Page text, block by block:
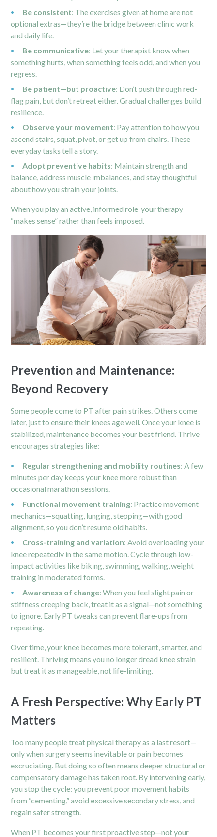
Be consistent: The exercises given at home are not
optional extras—they’re the bridge between clinic work
and daily life.
Be communicative: Let your therapist know when
something hurts, when something feels odd, and when you
regress.
Be patient—but proactive: Don’t push through red-
flag pain, but don’t retreat either. Gradual challenges build
resilience.
Observe your movement: Pay attention to how you
ascend stairs, squat, pivot, or get up from chairs. These
everyday tasks tell a story.
Adopt preventive habits: Maintain strength and
balance, address muscle imbalances, and stay thoughtful
about how you strain your joints.
When you play an active, informed role, your therapy
“makes sense” rather than feels imposed.
Prevention and Maintenance:
Beyond Recovery
Some people come to PT after pain strikes. Others come
later, just to ensure their knees age well. Once your knee is
stabilized, maintenance becomes your best friend. Thrive
encourages strategies like:
Regular strengthening and mobility routines: A few
minutes per day keeps your knee more robust than
occasional marathon sessions.
Functional movement training: Practice movement
mechanics—squatting, lunging, stepping—with good
alignment, so you don’t resume old habits.
Cross-training and variation: Avoid overloading your
knee repeatedly in the same motion. Cycle through low-
impact activities like biking, swimming, walking, weight
training in moderated forms.
Awareness of change: When you feel slight pain or
stiffness creeping back, treat it as a signal—not something
to ignore. Early PT tweaks can prevent flare-ups from
repeating.
Over time, your knee becomes more tolerant, smarter, and
resilient. Thriving means you no longer dread knee strain
but treat it as manageable, not life-limiting.
A Fresh Perspective: Why Early PT
Matters
Too many people treat physical therapy as a last resort—
only when surgery seems inevitable or pain becomes
excruciating. But doing so often means deeper structural or
compensatory damage has taken root. By intervening early,
you stop the cycle: you prevent poor movement habits
from “cementing,” avoid excessive secondary stress, and
regain safer strength.
When PT becomes your first proactive step—not your